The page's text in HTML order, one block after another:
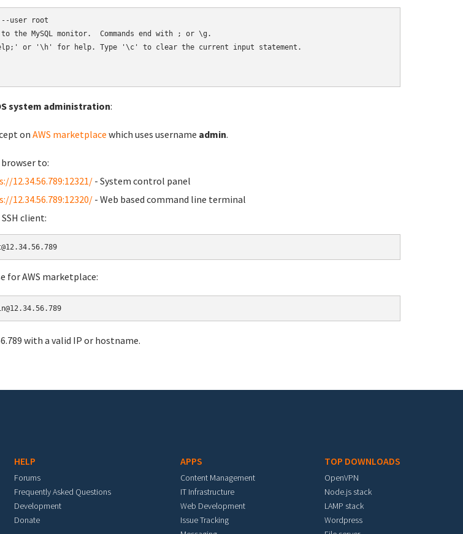
--user root
to the MySQL monitor.  Commands end with ; or \g.
or '\h' for help. Type '\c' to clear the current input statement.
system administration:
on AWS marketplace which uses username admin.
to:
12.34.56.789:12321/ - System control panel
12.34.56.789:12320/ - Web based command line terminal
client:
for AWS marketplace:
with a valid IP or hostname.
HELP
Forums
Frequently Asked Questions
Development
Donate
APPS
Content Management
IT Infrastructure
Web Development
Issue Tracking
TOP DOWNLOADS
OpenVPN
Node.js stack
LAMP stack
Wordpress